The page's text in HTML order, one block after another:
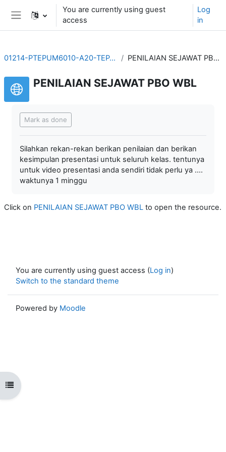
Skip to main content
Side panel
You are currently using guest
access
Log
in
Open course index
01214-PTEPUM6010-A20-TEP-20211 PENILAIAN SEJAWAT PBO WBL
PENILAIAN SEJAWAT PBO WBL
Mark as done
Silahkan rekan-rekan berikan penilaian dan berikan
kesimpulan presentasi untuk seluruh kelas. tentunya
untuk video presentasi anda sendiri tidak perlu ya ....
waktunya 1 minggu
Click on PENILAIAN SEJAWAT PBO WBL to open the resource.
You are currently using guest access (Log in)
Switch to the standard theme
Powered by Moodle